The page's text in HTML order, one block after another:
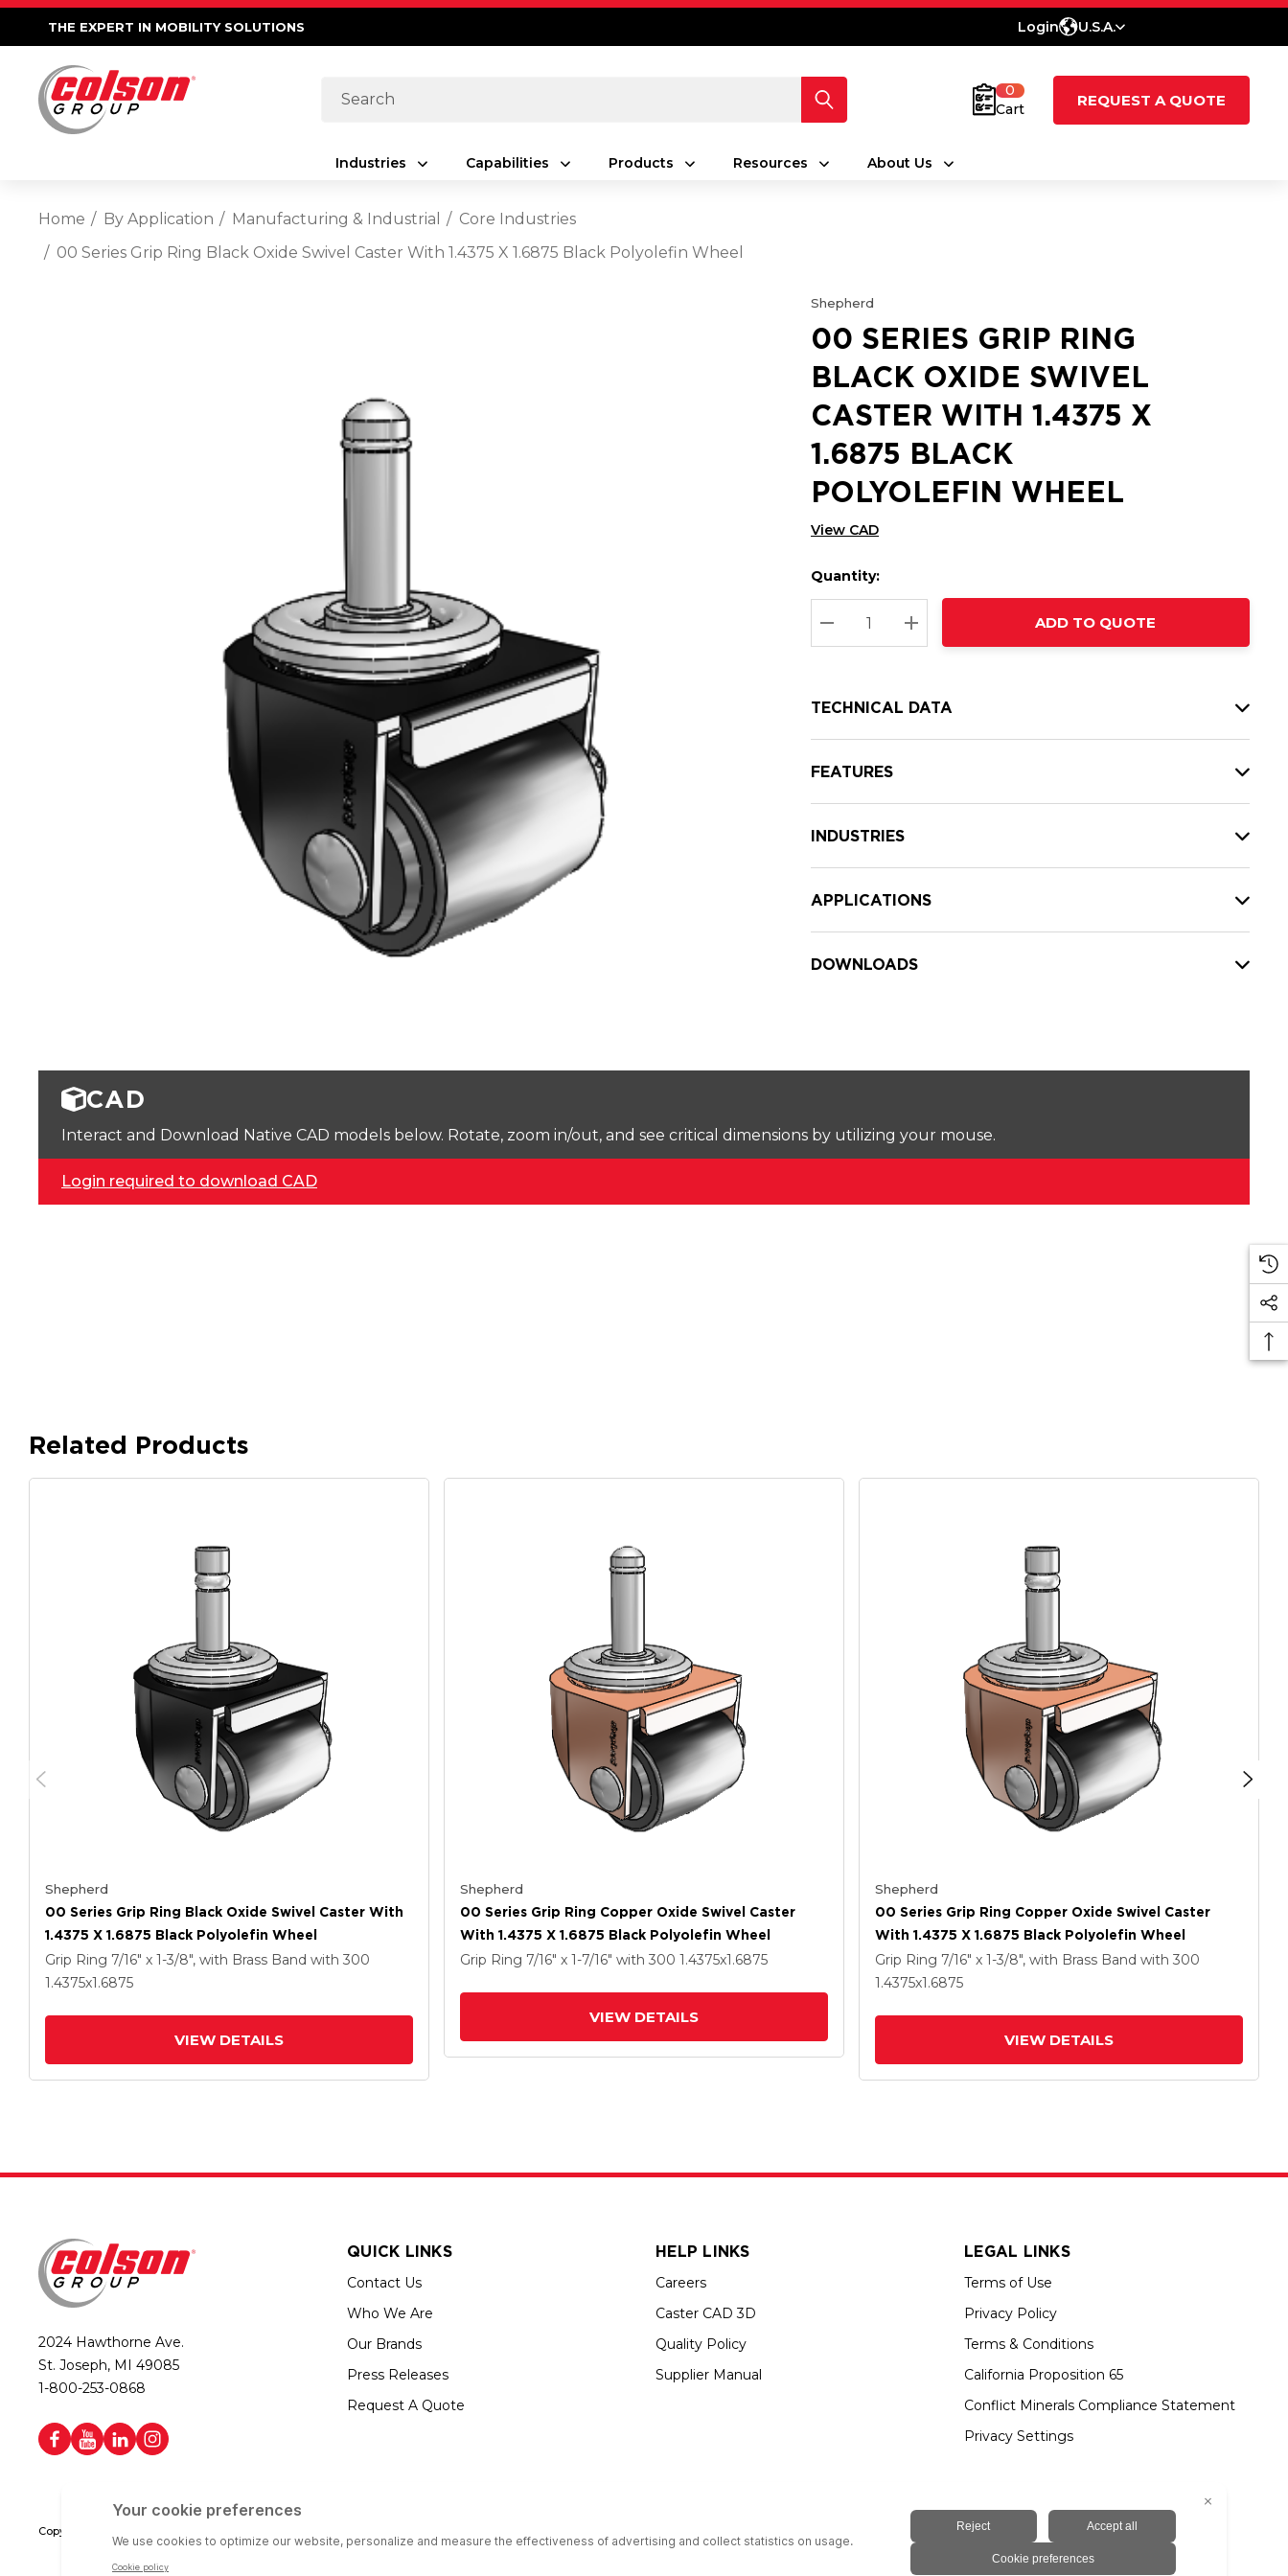
THE EXPERT IN MOBILITY SOLUTIONS Login U.S.A.
Search
0
Cart
REQUEST A QUOTE
Industries Capabilities Products Resources About Us
Home By Application Manufacturing & Industrial
Core Industries
00 Series Grip Ring Black Oxide Swivel Caster With 1.4375 X 1.6875 Black Polyolefin Wheel
Shepherd
00 SERIES GRIP RING
BLACK OXIDE SWIVEL
CASTER WITH 1.4375 X
1.6875 BLACK
POLYOLEFIN WHEEL
View CAD
Hurry
up!
Current
stock:
Current
Quantity:
DECREASE QUANTITY:
INCREASE QUANTITY:
ADD TO QUOTE
TECHNICAL DATA
FEATURES
INDUSTRIES
APPLICATIONS
DOWNLOADS
CAD
Interact and Download Native CAD models below. Rotate, zoom in/out, and see critical dimensions by utilizing your mouse.
Login required to download CAD
Related Products
Shepherd
00 Series Grip Ring Black Oxide Swivel Caster With
1.4375 X 1.6875 Black Polyolefin Wheel
Grip Ring 7/16" x 1-3/8", with Brass Band with 300
1.4375x1.6875
VIEW DETAILS
Shepherd
00 Series Grip Ring Copper Oxide Swivel Caster
With 1.4375 X 1.6875 Black Polyolefin Wheel
Grip Ring 7/16" x 1-7/16" with 300 1.4375x1.6875
VIEW DETAILS
Shepherd
00 Series Grip Ring Copper Oxide Swivel Caster
With 1.4375 X 1.6875 Black Polyolefin Wheel
Grip Ring 7/16" x 1-3/8", with Brass Band with 300
1.4375x1.6875
VIEW DETAILS
2024 Hawthorne Ave.
St. Joseph, MI 49085
1-800-253-0868
QUICK LINKS
Contact Us
Who We Are
Our Brands
Press Releases
Request A Quote
HELP LINKS
Careers
Caster CAD 3D
Quality Policy
Supplier Manual
LEGAL LINKS
Terms of Use
Privacy Policy
Terms & Conditions
California Proposition 65
Conflict Minerals Compliance Statement
Privacy Settings
Copyright © 2026 Colson Group | All rights reserved | Colson Group USA is an Equal Opportunity Employer